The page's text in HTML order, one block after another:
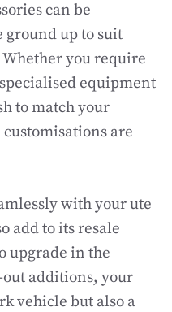
can be
up to suit
you require
equipment
to match your
are
with your ute
add to its resale
upgrade in the
additions, your
vehicle but also a